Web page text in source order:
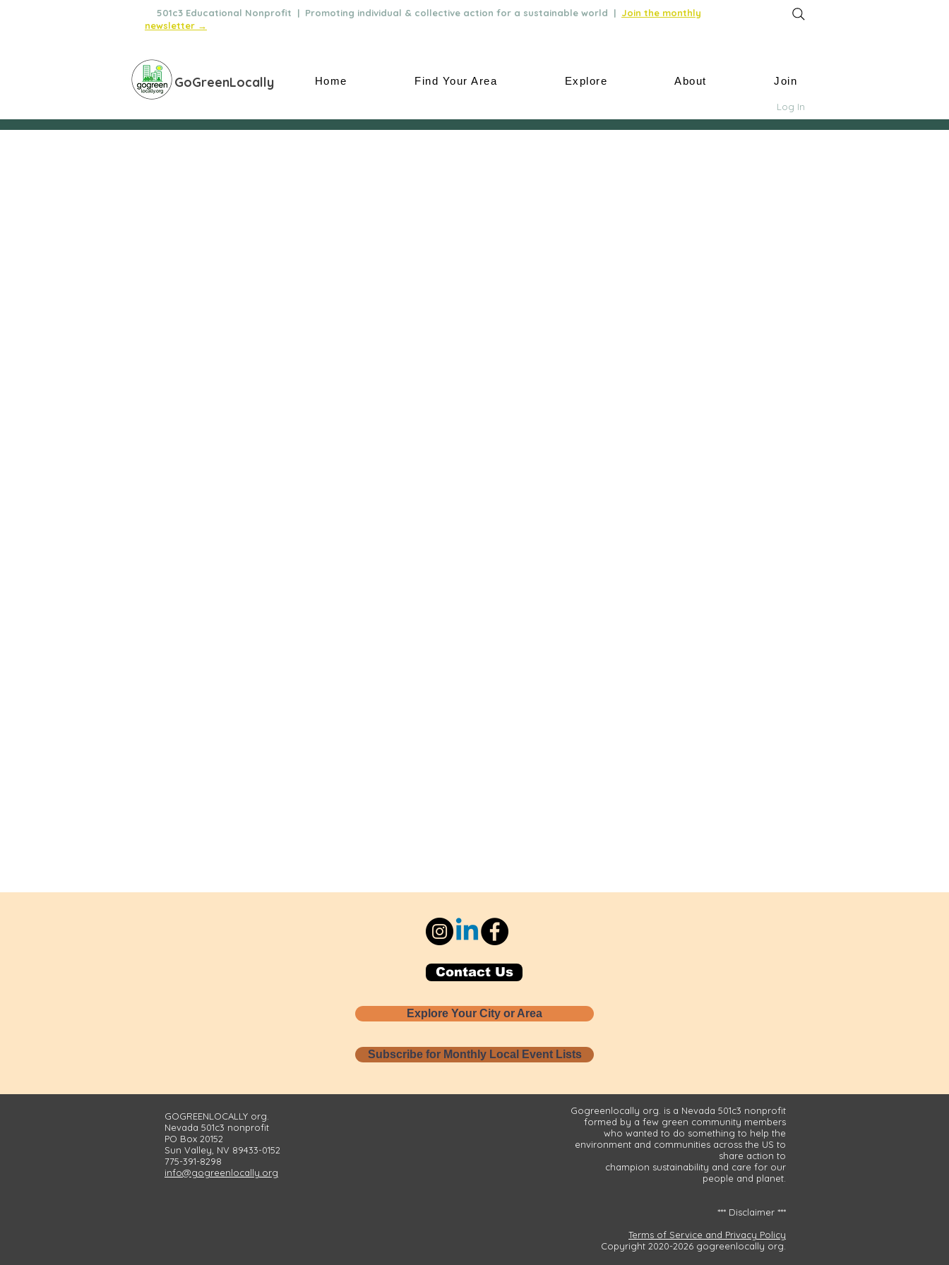
501c3 Educational Nonprofit | Promoting individual & collective action for a sustainable world | Join the monthly
newsletter →
GoGreenLocally Home Find Your Area Explore About Join
Log In
Contact Us
Explore Your City or Area
Subscribe for Monthly Local Event Lists
GOGREENLOCALLY org.
Nevada 501c3 nonprofit
PO Box 20152
Sun Valley, NV 89433-0152
775-391-8298
info@gogreenlocally.org
Gogreenlocally org. is a Nevada 501c3 nonprofit
formed by a few green community members
who wanted to do something to help the
environment and communities across the US to
share action to
champion sustainability and care for our
people and planet.
*** Disclaimer ***
Terms of Service and Privacy Policy
Copyright 2020-2026 gogreenlocally org.